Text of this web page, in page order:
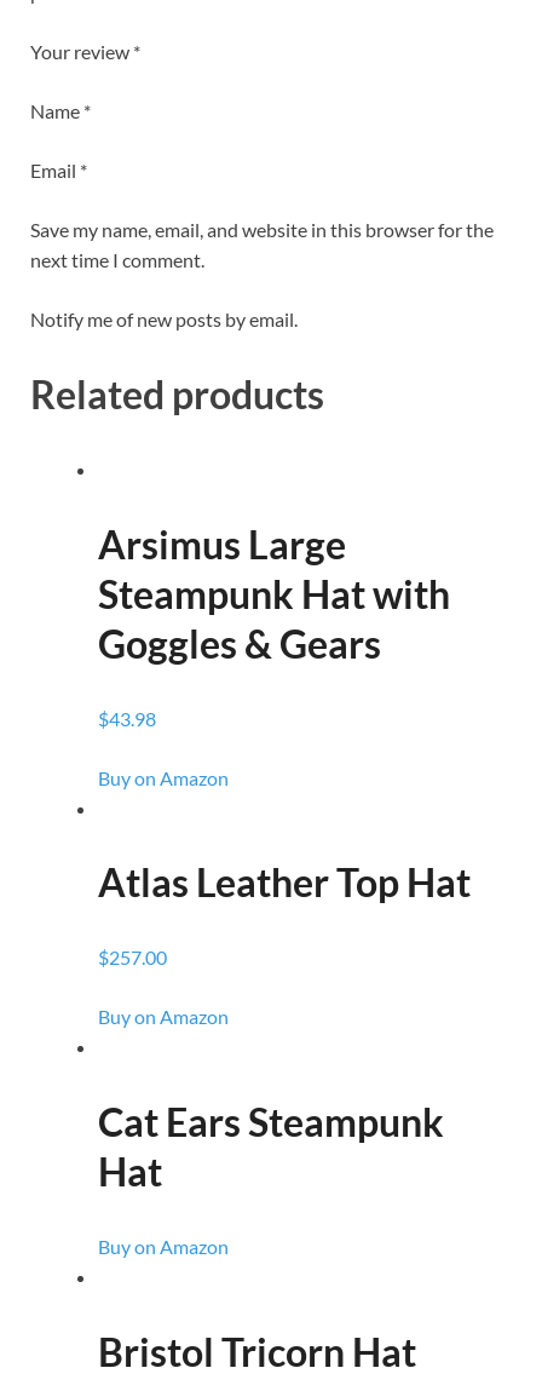
Your review *
Name *
Email *
Save my name, email, and website in this browser for the
next time I comment.
Notify me of new posts by email.
Related products
Arsimus Large
Steampunk Hat with
Goggles & Gears
$43.98
Buy on Amazon
Atlas Leather Top Hat
$257.00
Buy on Amazon
Cat Ears Steampunk
Hat
Buy on Amazon
Bristol Tricorn Hat